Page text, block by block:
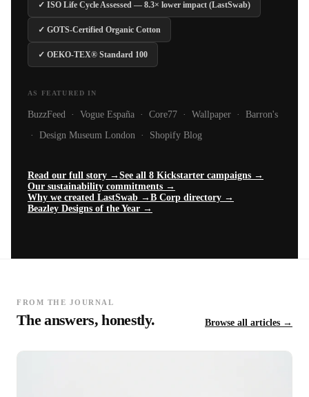
✓ ISO Life Cycle Assessed — 8.3× lower impact (LastSwab)
✓ GOTS-Certified Organic Cotton
✓ OEKO-TEX® Standard 100
AS FEATURED IN
BuzzFeed · Vogue España · Core77 · Wallpaper · Barron's
· Design Museum London · Shopify Blog
Read our full story → See all 8 Kickstarter campaigns →
Our sustainability commitments →
Why we created LastSwab → B Corp directory →
Beazley Designs of the Year →
FROM THE JOURNAL
The answers, honestly. Browse all articles →